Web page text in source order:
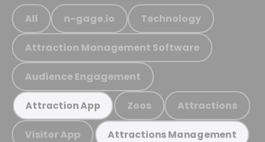
All n-gage.io Technology
Attraction Management Software
Audience Engagement
Attraction App Zoos Attractions
Visitor App Attractions Management